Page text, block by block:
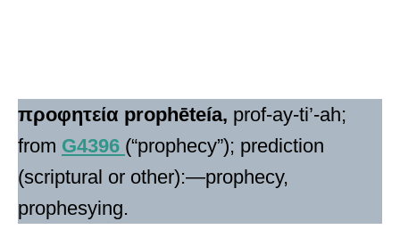
προφητεία prophēteía, prof-ay-ti’-ah;
from G4396 (“prophecy”); prediction
(scriptural or other):—prophecy,
prophesying.